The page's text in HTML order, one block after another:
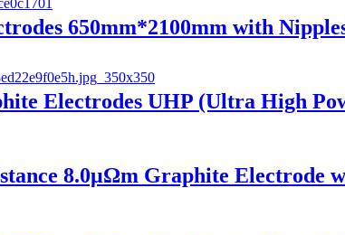
650mm*2100mm with
Electrodes UHP (Ultra High
8.0μΩm Graphite Electrode